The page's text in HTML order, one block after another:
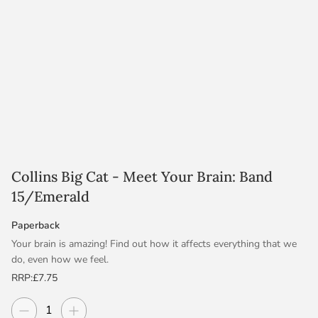
Collins Big Cat - Meet Your Brain: Band
15/Emerald
Paperback
Your brain is amazing! Find out how it affects everything that we
do, even how we feel.
including science fiction and biography, prompting more ways to
RRP:£7.75
Decrease quantity
QuantityIncrease quantity